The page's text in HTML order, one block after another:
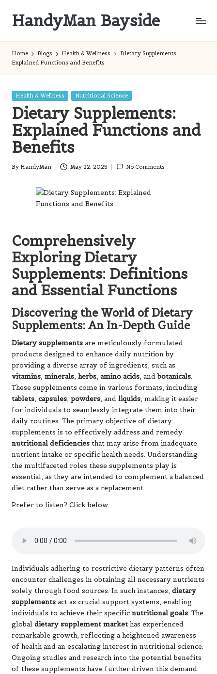
content
HandyMan Bayside
Home Blogs Health & Wellness
Dietary Supplements:
Explained Functions and Benefits
Posted
Health & Wellness Nutritional Science
Dietary Supplements:
Explained Functions and
Benefits
Posted
By HandyMan May 22, 2025 No Comments
Comprehensively
Exploring Dietary
Supplements: Definitions
and Essential Functions
Discovering the World of Dietary
Supplements: An In-Depth Guide
Dietary supplements are meticulously formulated
products designed to enhance daily nutrition by
providing a diverse array of ingredients, such as
vitamins, minerals, herbs, amino acids, andbotanicals.
These supplements come in various formats, including
tablets, capsules, powders, and liquids, making it easier
for individuals to seamlessly integrate them into their
daily routines. The primary objective of dietary
supplements is to effectively address and remedy
nutritional deficiencies that may arise from inadequate
nutrient intake or specific health needs. Understanding
the multifaceted roles these supplements play is
essential, as they are intended to complement a balanced
diet rather than serve as a replacement.
Prefer to listen? Click below:
Individuals adhering to restrictive dietary patterns often
encounter challenges in obtaining all necessary nutrients
solely through food sources. In such instances, dietary
supplements act as crucial support systems, enabling
individuals to achieve their specific nutritional goals. The
global dietary supplement market has experienced
remarkable growth, reflecting a heightened awareness
of health and an escalating interest in nutritional science.
Ongoing studies and research into the potential benefits
of these supplements have further driven this demand.